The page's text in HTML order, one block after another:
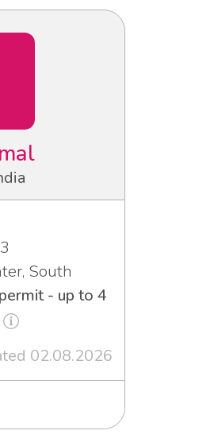
South
- up to 4
02.08.2026